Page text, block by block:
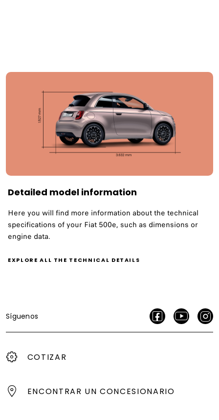
Detailed model information
Here you will find more information about the technical
specifications of your Fiat 500e, such as dimensions or
engine data.
EXPLORE ALL THE TECHNICAL DETAILS
Síguenos
COTIZAR
ENCONTRAR UN CONCESIONARIO